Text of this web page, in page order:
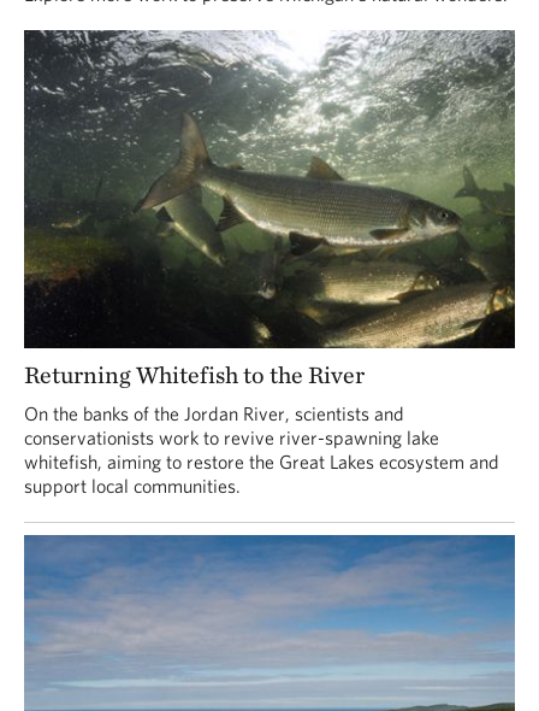
Returning Whitefish to the River
On the banks of the Jordan River, scientists and
conservationists work to revive river-spawning lake
whitefish, aiming to restore the Great Lakes ecosystem and
support local communities.